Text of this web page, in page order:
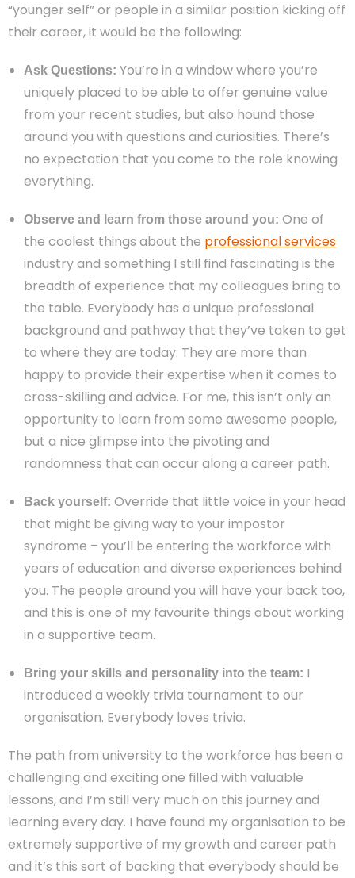
“younger self” or people in a similar position kicking off
their career, it would be the following:
Ask Questions: You’re in a window where you’re
uniquely placed to be able to offer genuine value
from your recent studies, but also hound those
around you with questions and curiosities. There’s
no expectation that you come to the role knowing
everything.
Observe and learn from those around you: One of
the coolest things about the professional services
industry and something I still find fascinating is the
breadth of experience that my colleagues bring to
the table. Everybody has a unique professional
background and pathway that they’ve taken to get
to where they are today. They are more than
happy to provide their expertise when it comes to
cross-skilling and advice. For me, this isn’t only an
opportunity to learn from some awesome people,
but a nice glimpse into the pivoting and
randomness that can occur along a career path.
Back yourself: Override that little voice in your head
that might be giving way to your impostor
syndrome – you’ll be entering the workforce with
years of education and diverse experiences behind
you. The people around you will have your back too,
and this is one of my favourite things about working
in a supportive team.
Bring your skills and personality into the team: I
introduced a weekly trivia tournament to our
organisation. Everybody loves trivia.
The path from university to the workforce has been a
challenging and exciting one filled with valuable
lessons, and I’m still very much on this journey and
learning every day. I have found my organisation to be
extremely supportive of my growth and career path
and it’s this sort of backing that everybody should be